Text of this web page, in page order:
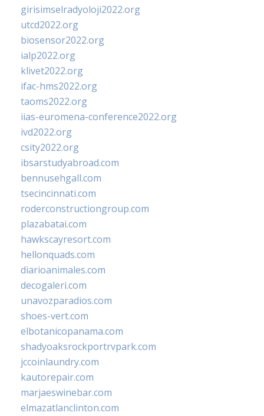
girisimselradyoloji2022.org
utcd2022.org
biosensor2022.org
ialp2022.org
klivet2022.org
ifac-hms2022.org
taoms2022.org
iias-euromena-conference2022.org
ivd2022.org
csity2022.org
ibsarstudyabroad.com
bennusehgall.com
tsecincinnati.com
roderconstructiongroup.com
plazabatai.com
hawkscayresort.com
hellonquads.com
diarioanimales.com
decogaleri.com
unavozparadios.com
shoes-vert.com
elbotanicopanama.com
shadyoaksrockportrvpark.com
jccoinlaundry.com
kautorepair.com
marjaeswinebar.com
elmazatlanclinton.com